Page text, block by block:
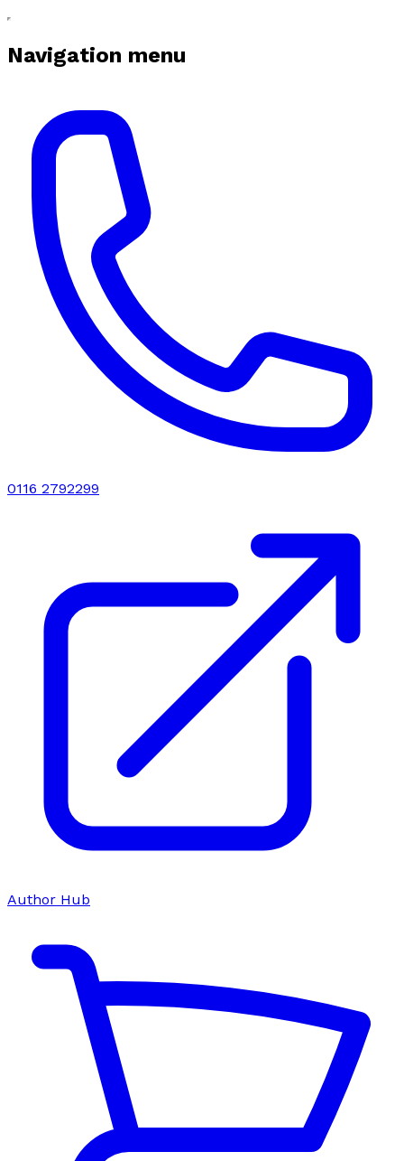
Navigation menu
0116 2792299
Author Hub